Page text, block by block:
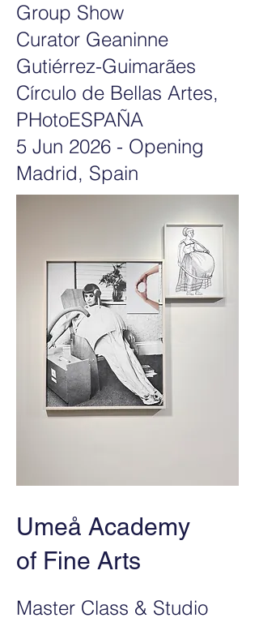
Group Show
Curator Geaninne
Gutiérrez-Guimarães
Círculo de Bellas Artes,
PHotoESPAÑA
5 Jun 2026 - Opening
Madrid, Spain
Umeå Academy
of Fine Arts
Master Class & Studio